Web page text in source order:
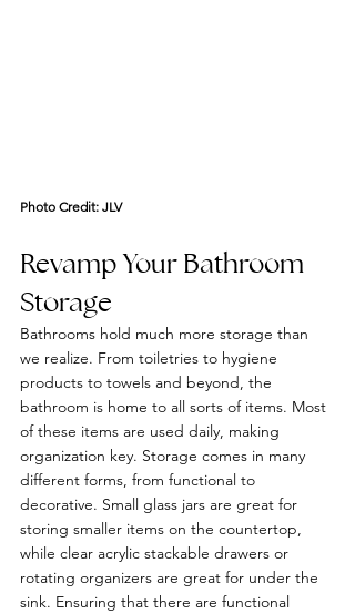
Photo Credit: JLV
Revamp Your Bathroom
Storage
Bathrooms hold much more storage than
we realize. From toiletries to hygiene
products to towels and beyond, the
bathroom is home to all sorts of items. Most
of these items are used daily, making
organization key. Storage comes in many
different forms, from functional to
decorative. Small glass jars are great for
storing smaller items on the countertop,
while clear acrylic stackable drawers or
rotating organizers are great for under the
sink. Ensuring that there are functional